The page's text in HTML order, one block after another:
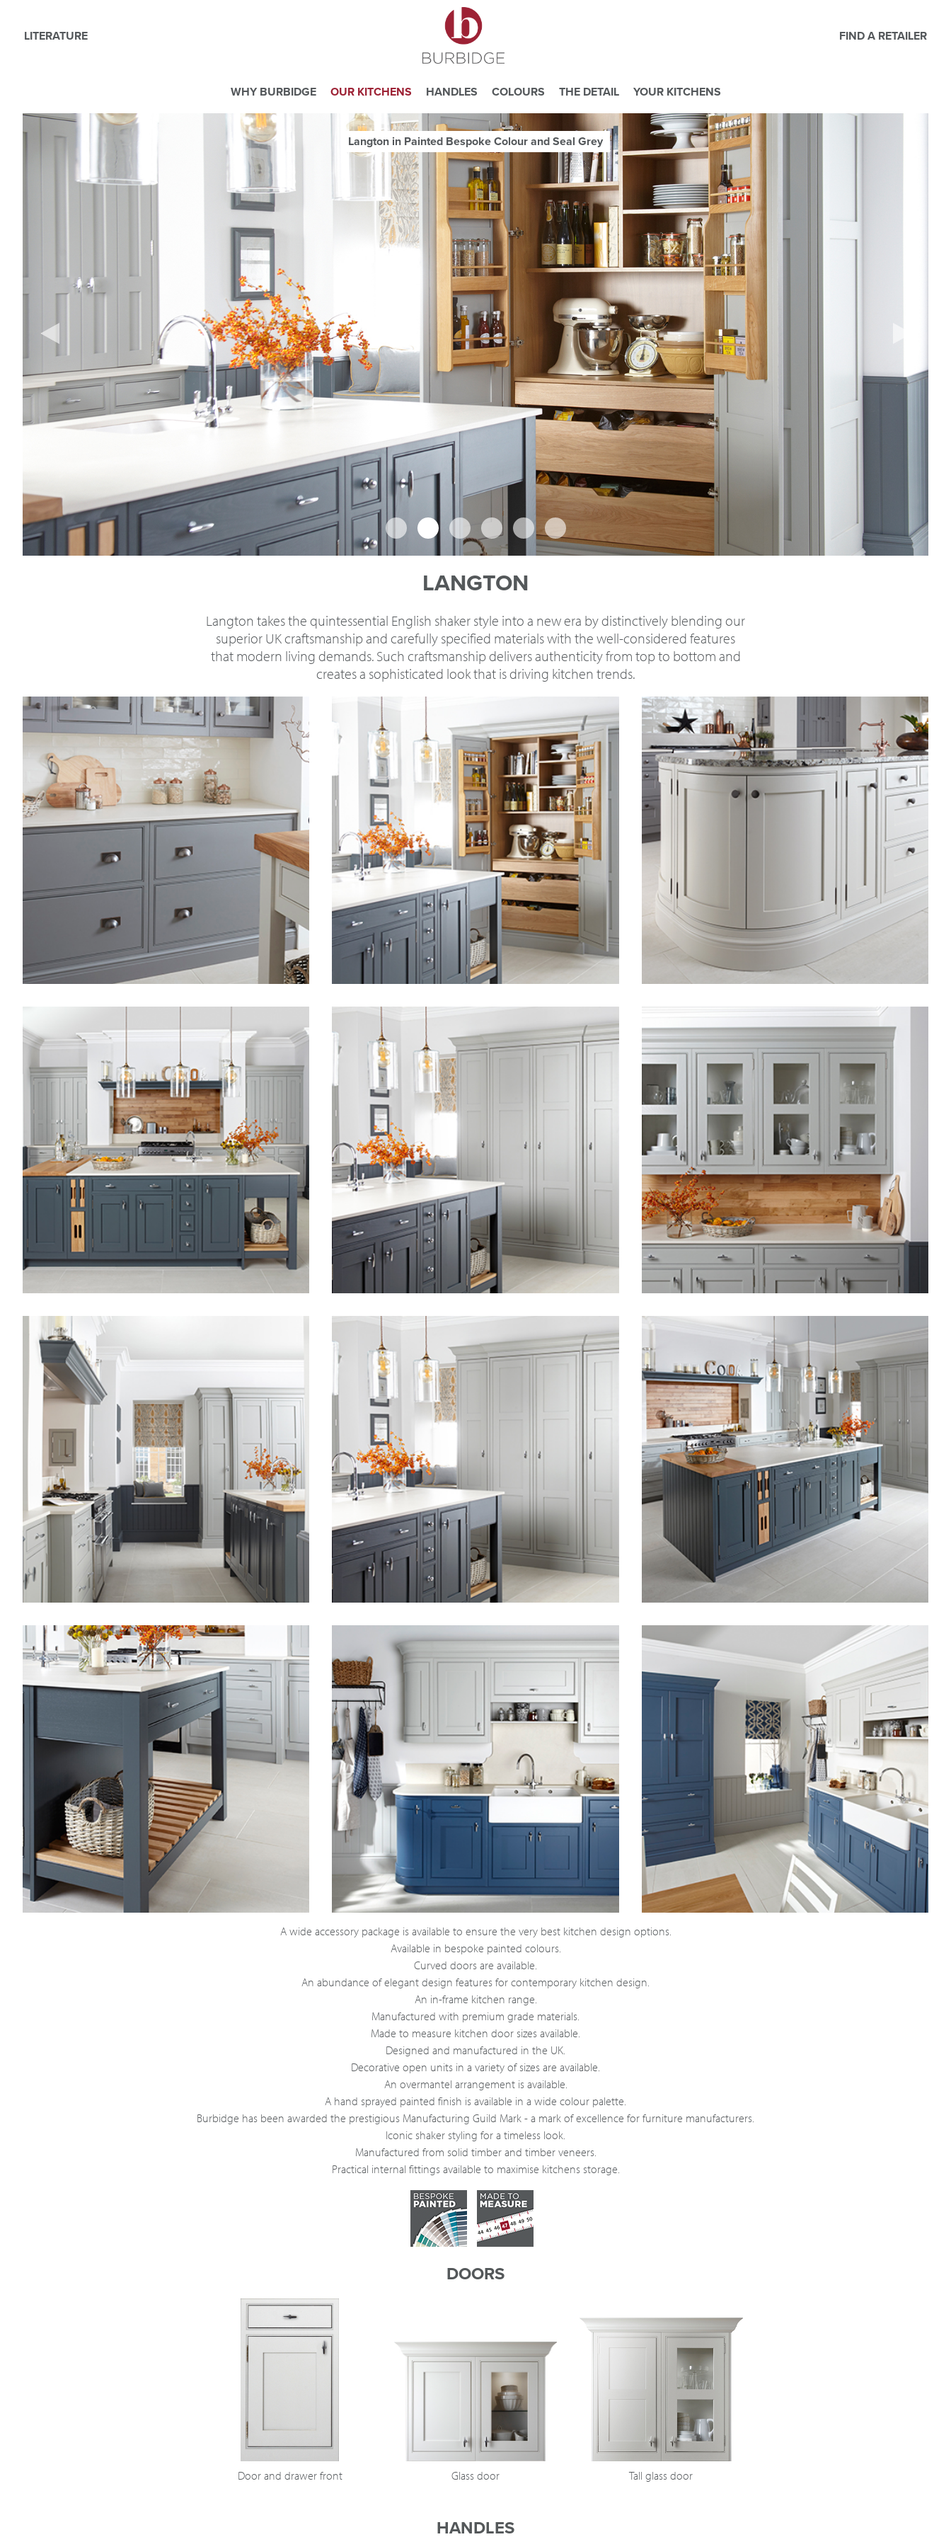
We use Cookies
This website uses cookies. By continuing to browse this website you consent to our use of cookies.
For more details about cookies and how we use them please read our
Website Privacy and Cookie Policy
LITERATURE FIND A RETAILER
WHY BURBIDGE OUR KITCHENS HANDLES COLOURS THE DETAIL YOUR KITCHENS
Langton in Painted Bespoke Colour and Seal Grey
LANGTON
Langton takes the quintessential English shaker style into a new era by distinctively blending our
superior UK craftsmanship and carefully specified materials with the well-considered features
that modern living demands. Such craftsmanship delivers authenticity from top to bottom and
creates a sophisticated look that is driving kitchen trends.
A wide accessory package is available to ensure the very best kitchen design options.
Available in bespoke painted colours.
Curved doors are available.
An abundance of elegant design features for contemporary kitchen design.
An in-frame kitchen range.
Manufactured with premium grade materials.
Made to measure kitchen door sizes available.
Designed and manufactured in the UK.
Decorative open units in a variety of sizes are available.
An overmantel arrangement is available.
A hand sprayed painted finish is available in a wide colour palette.
Burbidge has been awarded the prestigious Manufacturing Guild Mark - a mark of excellence for furniture manufacturers.
Iconic shaker styling for a timeless look.
Manufactured from solid timber and timber veneers.
Practical internal fittings available to maximise kitchens storage.
DOORS
Door and drawer front Glass door Tall glass door
HANDLES